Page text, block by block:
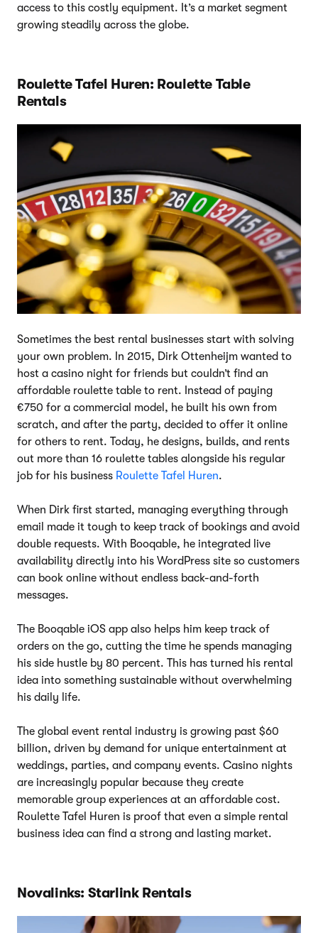
access to this costly equipment. It’s a market segment
growing steadily across the globe.
Roulette Tafel Huren: Roulette Table
Rentals
Sometimes the best rental businesses start with solving
your own problem. In 2015, Dirk Ottenheijm wanted to
host a casino night for friends but couldn’t find an
affordable roulette table to rent. Instead of paying
€750 for a commercial model, he built his own from
scratch, and after the party, decided to offer it online
for others to rent. Today, he designs, builds, and rents
out more than 16 roulette tables alongside his regular
job for his business Roulette Tafel Huren.
When Dirk first started, managing everything through
email made it tough to keep track of bookings and avoid
double requests. With Booqable, he integrated live
availability directly into his WordPress site so customers
can book online without endless back-and-forth
messages.
The Booqable iOS app also helps him keep track of
orders on the go, cutting the time he spends managing
his side hustle by 80 percent. This has turned his rental
idea into something sustainable without overwhelming
his daily life.
The global event rental industry is growing past $60
billion, driven by demand for unique entertainment at
weddings, parties, and company events. Casino nights
are increasingly popular because they create
memorable group experiences at an affordable cost.
Roulette Tafel Huren is proof that even a simple rental
business idea can find a strong and lasting market.
Novalinks: Starlink Rentals